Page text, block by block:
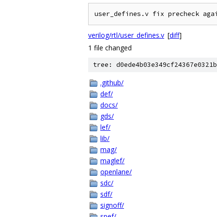
verilog/rtl/user_defines.v [diff]
1 file changed
tree:
.github/
def/
docs/
gds/
lef/
lib/
mag/
maglef/
openlane/
sdc/
sdf/
signoff/